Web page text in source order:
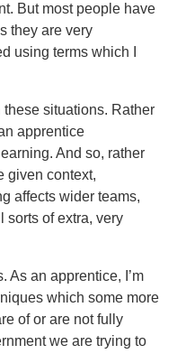
But most people have
they are very
using terms which I
situations. Rather
apprentice
And so, rather
given context,
affects wider teams,
sorts of extra, very
As an apprentice, I’m
which some more
of or are not fully
we are trying to